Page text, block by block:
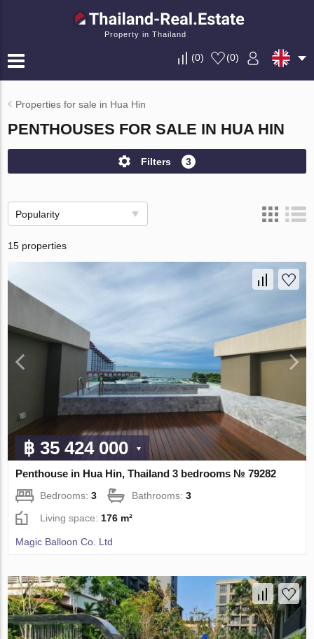
Property in Thailand
(0) (0)
Properties for sale in Hua Hin
PENTHOUSES FOR SALE IN HUA HIN
Filters 3
Popularity
15 properties
฿ 35 424 000
Penthouse in Hua Hin, Thailand 3 bedrooms № 79282
Bedrooms:3 Bathrooms:3
Living space: 176 m²
Magic Balloon Co. Ltd